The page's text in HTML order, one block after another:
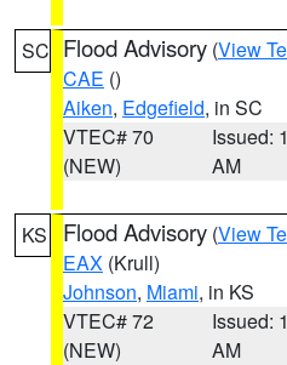
SC Flood Advisory (View
CAE ()
Aiken, Edgefield, in SC
VTEC# 70
(NEW)
Issued:
AM
KS Flood Advisory (View
EAX (Krull)
Johnson, Miami, in KS
VTEC# 72
(NEW)
Issued:
AM